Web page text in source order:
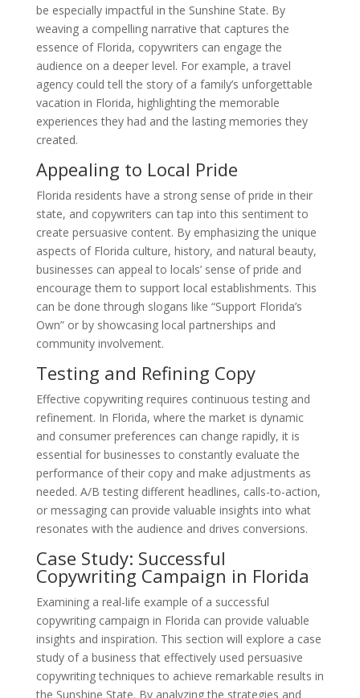
be especially impactful in the Sunshine State. By
weaving a compelling narrative that captures the
essence of Florida, copywriters can engage the
audience on a deeper level. For example, a travel
agency could tell the story of a family’s unforgettable
vacation in Florida, highlighting the memorable
experiences they had and the lasting memories they
created.
Appealing to Local Pride
Florida residents have a strong sense of pride in their
state, and copywriters can tap into this sentiment to
create persuasive content. By emphasizing the unique
aspects of Florida culture, history, and natural beauty,
businesses can appeal to locals’ sense of pride and
encourage them to support local establishments. This
can be done through slogans like “Support Florida’s
Own” or by showcasing local partnerships and
community involvement.
Testing and Refining Copy
Effective copywriting requires continuous testing and
refinement. In Florida, where the market is dynamic
and consumer preferences can change rapidly, it is
essential for businesses to constantly evaluate the
performance of their copy and make adjustments as
needed. A/B testing different headlines, calls-to-action,
or messaging can provide valuable insights into what
resonates with the audience and drives conversions.
Case Study: Successful
Copywriting Campaign in Florida
Examining a real-life example of a successful
copywriting campaign in Florida can provide valuable
insights and inspiration. This section will explore a case
study of a business that effectively used persuasive
copywriting techniques to achieve remarkable results in
the Sunshine State. By analyzing the strategies and